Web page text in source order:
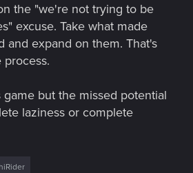
the "we're not trying to be
excuse. Take what made
and expand on them. That's
process.
but the missed potential
laziness or complete